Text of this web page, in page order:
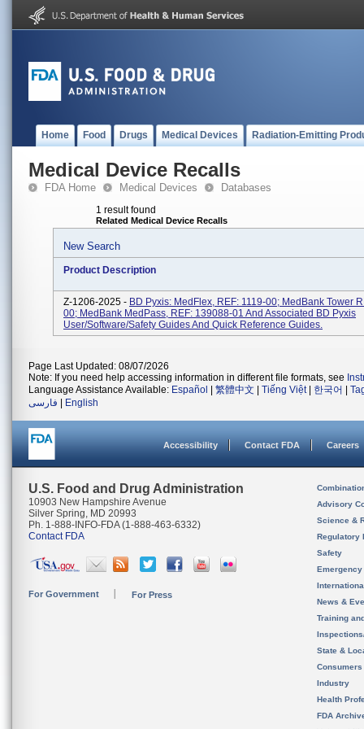
Home Food Drugs Medical Devices Radiation-Emitting
Medical Device Recalls
FDA Home Medical Devices Databases
1 result found
Related Medical Device Recalls
New Search
Product Description
Z-1206-2025 - BD Pyxis: MedFlex, REF: 1119-00; MedBank Tower
00; MedBank MedPass, REF: 139088-01 And Associated BD Pyxis
User/software/safety Guides And Quick Reference Guides.
Page Last Updated: 08/07/2026
Note: If you need help accessing information in different file formats, see
Language Assistance Available: Español 繁體中文 Tiếng Việt| 한국어
فارسی
English
Accessibility Contact FDA Careers
U.S. Food and Drug Administration
10903 New Hampshire Avenue
Silver Spring, MD 20993
Ph. 1-888-INFO-FDA (1-888-463-6332)
Contact FDA
For Government For Press
Advisory
Science &
Regulatory
Safety
News &
Training
State &
Consumers
Industry
Health
FDA